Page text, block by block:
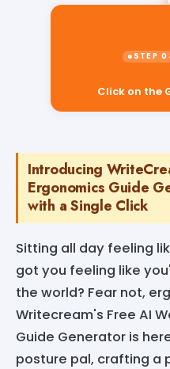
Introducing
Ergonomics Guide
with a Single Click
Sitting all day feeling
got you feeling like
the world? Fear not,
Writecream's Free AI
Guide Generator is
posture pal, crafting a